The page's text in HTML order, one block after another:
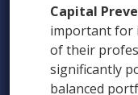
Capital
important for
of their
significantly
balanced